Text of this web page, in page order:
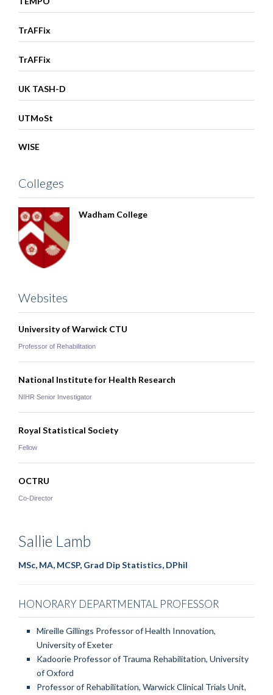
TrAFFix
TrAFFix
UK TASH-D
UTMoSt
WISE
Colleges
Wadham College
Websites
University of Warwick CTU
Professor of Rehabilitation
National Institute for Health Research
NIHR Senior Investigator
Royal Statistical Society
Fellow
OCTRU
Co-Director
Sallie Lamb
MSc, MA, MCSP, Grad Dip Statistics, DPhil
HONORARY DEPARTMENTAL PROFESSOR
Mireille Gillings Professor of Health Innovation,
University of Exeter
Kadoorie Professor of Trauma Rehabilitation, University
of Oxford
Professor of Rehabilitation, Warwick Clinical Trials Unit,